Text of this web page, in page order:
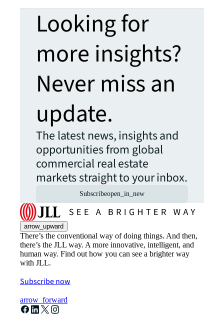
Looking for
more insights?
Never miss an
update.
The latest news, insights and
opportunities from global
commercial real estate
markets straight to your inbox.
Subscribeopen_in_new
arrow_upward
There’s the conventional way of doing things. And then,
there’s the JLL way. A more innovative, intelligent, and
human way. Find out how you can see a brighter way
with JLL.
Subscribe now
arrow_forward